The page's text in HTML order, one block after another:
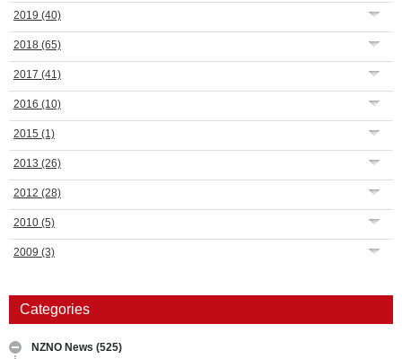
2019 (40)
2018 (65)
2017 (41)
2016 (10)
2015 (1)
2013 (26)
2012 (28)
2010 (5)
2009 (3)
Categories
NZNO News (525)